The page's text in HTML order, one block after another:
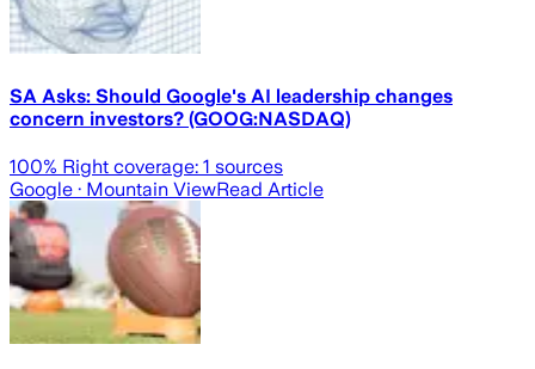
SA Asks: Should Google's AI leadership changes
concern investors? (GOOG:NASDAQ)
100% Right coverage: 1 sources
Google · Mountain ViewRead Article